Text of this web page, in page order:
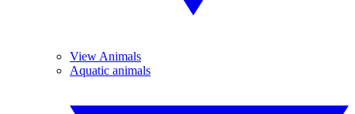
View Animals
Aquatic animals